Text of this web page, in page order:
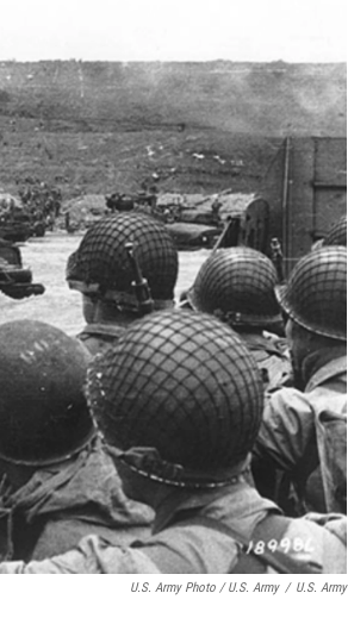
U.S. Army Photo / U.S. Army / U.S. Army